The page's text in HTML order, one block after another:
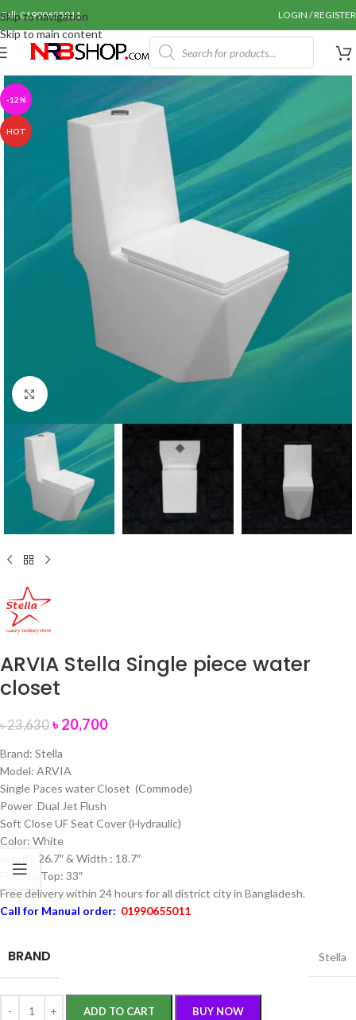
Skip to navigation
Skip to main content
Call: 01990655011 LOGIN / REGISTER
-12%
HOT
Click to enlarge
ARVIA Stella Single piece water
closet
৳23,630 ৳20,700
Brand: Stella
Model: ARVIA
Single Paces water Closet (Commode)
Power Dual Jet Flush
Soft Close UF Seat Cover (Hydraulic)
Color: White
length: 26.7″ & Width : 18.7″
Floor to Top: 33″
Free delivery within 24 hours for all district city in Bangladesh.
Call for Manual order: 01990655011
BRAND Stella
ADD TO CART BUY NOW